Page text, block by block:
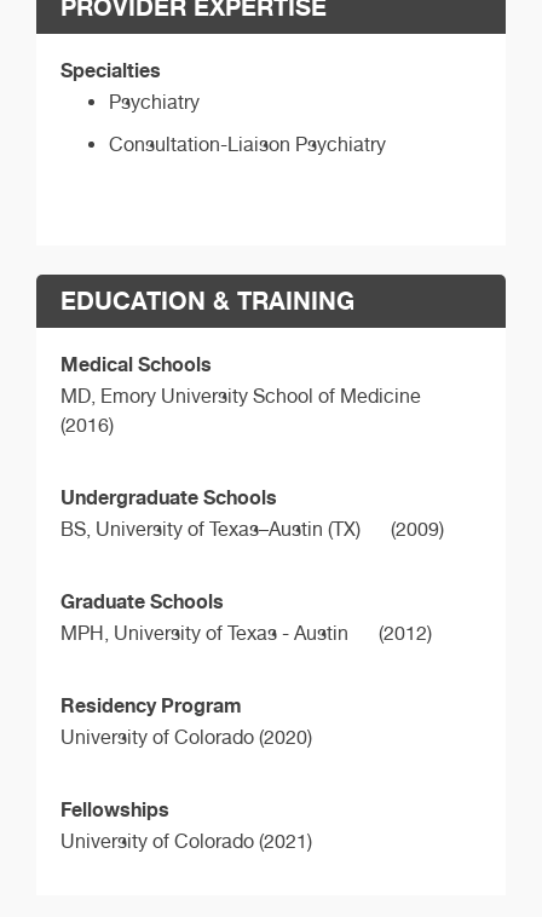
PROVIDER EXPERTISE
Specialties
Psychiatry
Consultation-Liaison Psychiatry
EDUCATION & TRAINING
Medical Schools
MD, Emory University School of Medicine
(2016)
Undergraduate Schools
BS, University of Texas–Austin (TX) (2009)
Graduate Schools
MPH, University of Texas - Austin (2012)
Residency Program
University of Colorado (2020)
Fellowships
University of Colorado (2021)